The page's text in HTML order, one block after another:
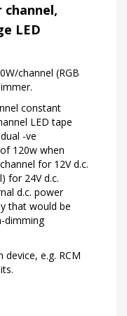
channel,
LED
channel (RGB
constant
LED tape
-ve
120w when
for 12V d.c.
for 24V d.c.
d.c. power
that would be
dimming
e.g. RCM